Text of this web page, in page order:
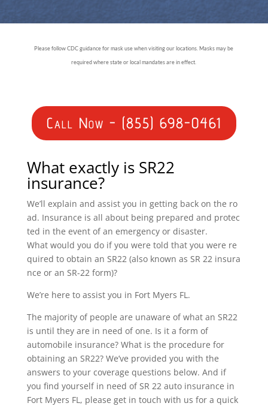
Please follow CDC guidance for mask use when visiting our locations. Masks may be
required where state or local mandates are in effect.
Call Now - (855) 698-0461
What exactly is SR22
insurance?
We’ll explain and assist you in getting back on the ro
ad. Insurance is all about being prepared and protec
ted in the event of an emergency or disaster.
What would you do if you were told that you were re
quired to obtain an SR22 (also known as SR 22 insura
nce or an SR-22 form)?
We’re here to assist you in Fort Myers FL.
The majority of people are unaware of what an SR22
is until they are in need of one. Is it a form of
automobile insurance? What is the procedure for
obtaining an SR22? We’ve provided you with the
answers to your coverage questions below. And if
you find yourself in need of SR 22 auto insurance in
Fort Myers FL, please get in touch with us for a quick